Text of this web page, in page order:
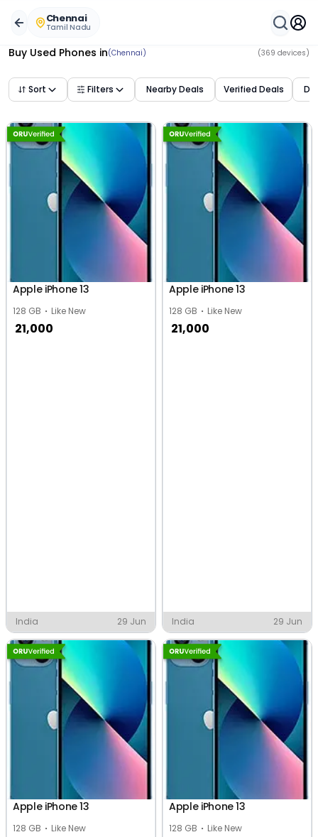
Chennai
Tamil Nadu
Buy Used Phones in(Chennai) (369 devices)
Sort Filters Nearby Deals Verified Deals
Apple iPhone 13
128 GB Like New
21,000
India 29 Jun
Apple iPhone 13
128 GB Like New
21,000
India 29 Jun
Apple iPhone 13
128 GB Like New
Apple iPhone 13
128 GB Like New